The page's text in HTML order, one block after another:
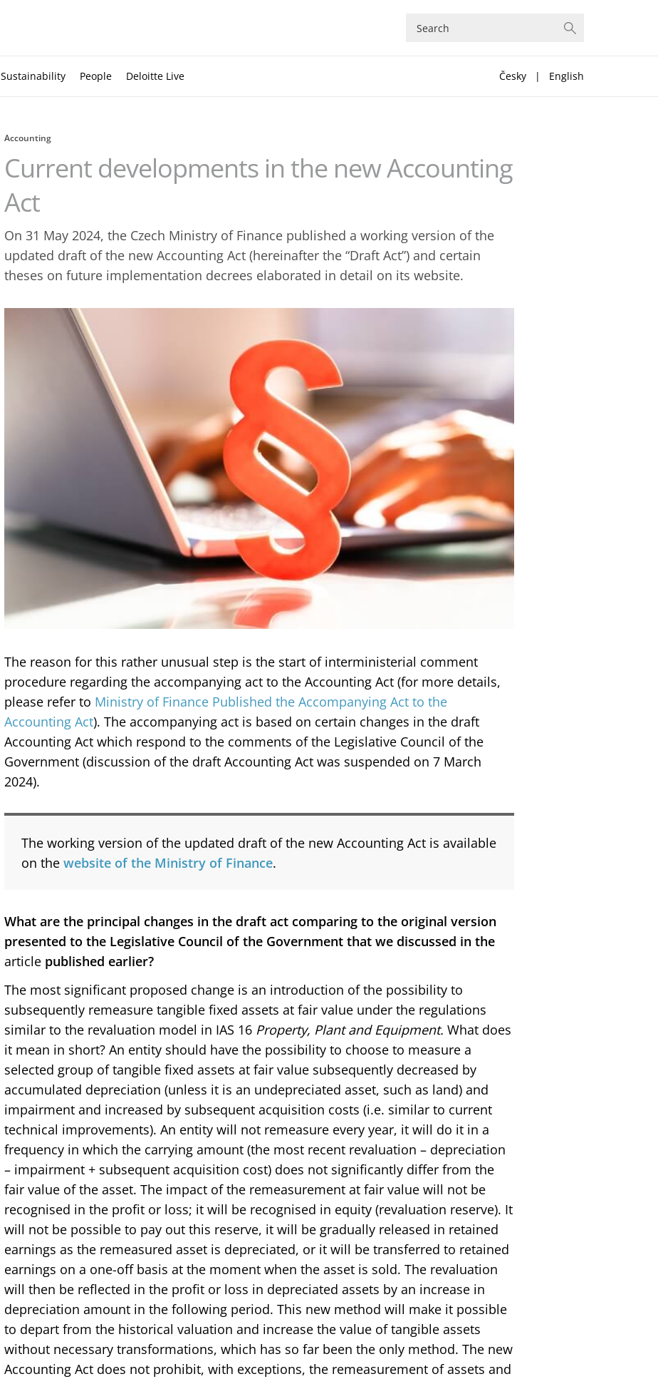
Sustainability People Deloitte Live Česky | English
Accounting
Current developments in the new Accounting
Act
On 31 May 2024, the Czech Ministry of Finance published a working version of the
updated draft of the new Accounting Act (hereinafter the “Draft Act”) and certain
theses on future implementation decrees elaborated in detail on its website.
The reason for this rather unusual step is the start of interministerial comment
procedure regarding the accompanying act to the Accounting Act (for more details,
please refer to Ministry of Finance Published the Accompanying Act to the
Accounting Act). The accompanying act is based on certain changes in the draft
Accounting Act which respond to the comments of the Legislative Council of the
Government (discussion of the draft Accounting Act was suspended on 7 March
2024).
The working version of the updated draft of the new Accounting Act is available
on the website of the Ministry of Finance.
What are the principal changes in the draft act comparing to the original version
presented to the Legislative Council of the Government that we discussed in the
article published earlier?
The most significant proposed change is an introduction of the possibility to
subsequently remeasure tangible fixed assets at fair value under the regulations
similar to the revaluation model in IAS 16 Property, Plant and Equipment. What does
it mean in short? An entity should have the possibility to choose to measure a
selected group of tangible fixed assets at fair value subsequently decreased by
accumulated depreciation (unless it is an undepreciated asset, such as land) and
impairment and increased by subsequent acquisition costs (i.e. similar to current
technical improvements). An entity will not remeasure every year, it will do it in a
frequency in which the carrying amount (the most recent revaluation – depreciation
– impairment + subsequent acquisition cost) does not significantly differ from the
fair value of the asset. The impact of the remeasurement at fair value will not be
recognised in the profit or loss; it will be recognised in equity (revaluation reserve). It
will not be possible to pay out this reserve, it will be gradually released in retained
earnings as the remeasured asset is depreciated, or it will be transferred to retained
earnings on a one-off basis at the moment when the asset is sold. The revaluation
will then be reflected in the profit or loss in depreciated assets by an increase in
depreciation amount in the following period. This new method will make it possible
to depart from the historical valuation and increase the value of tangible assets
without necessary transformations, which has so far been the only method. The new
Accounting Act does not prohibit, with exceptions, the remeasurement of assets and